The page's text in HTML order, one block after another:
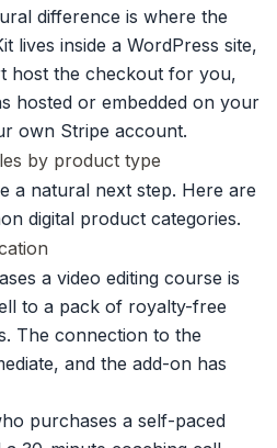
difference is where the
lives inside a WordPress site,
host the checkout for you,
hosted or embedded on your
own Stripe account.
by product type
a natural next step. Here are
digital product categories.
a video editing course is
to a pack of royalty-free
The connection to the
and the add-on has
purchases a self-paced